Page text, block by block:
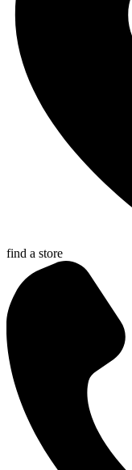
find a store